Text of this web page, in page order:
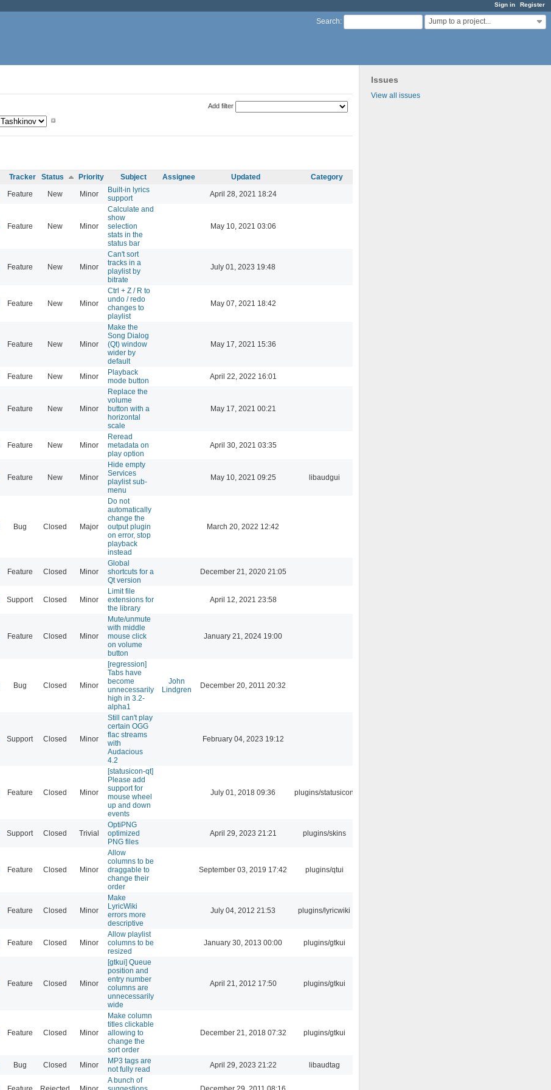
Sign in Register
Search: Jump to a project...
Issues
View all issues
Add filter
Tracker Status Priority Subject Assignee Updated
Category
Feature New Minor
Built-in lyrics
support
April 28, 2021 18:24
Feature New Minor
Calculate and
show
selection
stats in the
status bar
May 10, 2021 03:06
Feature New Minor
Can't sort
tracks in a
playlist by
bitrate
July 01, 2023 19:48
Feature New Minor
Ctrl + Z / R to
undo / redo
changes to
playlist
May 07, 2021 18:42
Feature New Minor
Make the
Song Dialog
(Qt) window
wider by
default
May 17, 2021 15:36
Feature New Minor
Playback
mode button
April 22, 2022 16:01
Feature New Minor
Replace the
volume
button with a
horizontal
scale
May 17, 2021 00:21
Feature New Minor
Reread
metadata on
play option
April 30, 2021 03:35
Feature New Minor
Hide empty
Services
playlist sub-
menu
May 10, 2021 09:25 libaudgui
Bug Closed Major
Do not
automatically
change the
output plugin
on error, stop
playback
instead
March 20, 2022 12:42
Feature Closed Minor
Global
shortcuts for a
Qt version
December 21, 2020 21:05
Support Closed Minor
Limit file
extensions for
the library
April 12, 2021 23:58
Feature Closed Minor
Mute/unmute
with middle
mouse click
on volume
button
January 21, 2024 19:00
Bug Closed Minor
[regression]
Tabs have
become
unnecessarily
high in 3.2-
alpha1
John
Lindgren
December 20, 2011 20:32
Support Closed Minor
Still can't play
certain OGG
flac streams
with
Audacious
4.2
February 04, 2023 19:12
Feature Closed Minor
[statusicon-qt]
Please add
support for
mouse wheel
up and down
events
July 01, 2018 09:36 plugins/statusicon
Support Closed Trivial
OptiPNG
optimized
PNG files
April 29, 2023 21:21 plugins/skins
Feature Closed Minor
Allow
columns to be
draggable to
change their
order
September 03, 2019 17:42 plugins/qtui
Feature Closed Minor
Make
LyricWiki
errors more
descriptive
July 04, 2012 21:53 plugins/lyricwiki
Feature Closed Minor
Allow playlist
columns to be
resized
January 30, 2013 00:00 plugins/gtkui
Feature Closed Minor
[gtkui] Queue
position and
entry number
columns are
unnecessarily
wide
April 21, 2012 17:50 plugins/gtkui
Feature Closed Minor
Make column
titles clickable
allowing to
change the
sort order
December 21, 2018 07:32 plugins/gtkui
Bug Closed Minor
MP3 tags are
not fully read
April 29, 2023 21:22 libaudtag
A bunch of